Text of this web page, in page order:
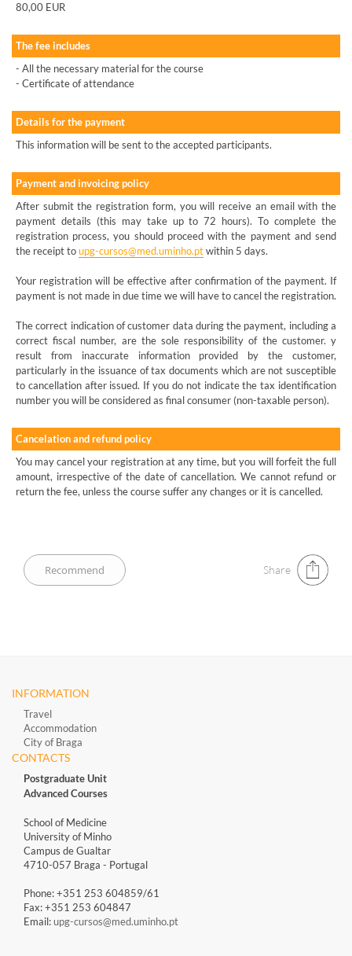
80,00 EUR
The fee includes
- All the necessary material for the course
- Certificate of attendance
Details for the payment
This information will be sent to the accepted participants.
Payment and invoicing policy
After submit the registration form, you will receive an email with the
payment details (this may take up to 72 hours). To complete the
registration process, you should proceed with the payment and send
the receipt toupg-cursos@med.uminho.ptwithin 5 days.
Your registration will be effective after confirmation of the payment. If
payment is not made in due time we will have to cancel the registration.
The correct indication of customer data during the payment, including a
correct fiscal number, are the sole responsibility of the customer. y
result from inaccurate information provided by the customer,
particularly in the issuance of tax documents which are not susceptible
to cancellation after issued. If you do not indicate the tax identification
number you will be considered as final consumer (non-taxable person).
Cancelation and refund policy
You may cancel your registration at any time, but you will forfeit the full
amount, irrespective of the date of cancellation. We cannot refund or
return the fee, unless the course suffer any changes or it is cancelled.
Share
INFORMATION
Travel
Accommodation
City of Braga
CONTACTS
Postgraduate Unit
Advanced Courses
School of Medicine
University of Minho
Campus de Gualtar
4710-057 Braga - Portugal
Phone: +351 253 604859/61
Fax: +351 253 604847
Email:upg-cursos@med.uminho.pt